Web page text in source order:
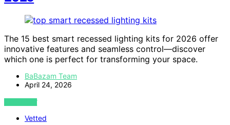
The 15 best smart recessed lighting kits for 2026 offer
innovative features and seamless control—discover
which one is perfect for transforming your space.
BaBazam Team
April 24, 2026
VIEW POST
Vetted